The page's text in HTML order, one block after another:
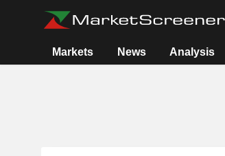
Markets News Analysis